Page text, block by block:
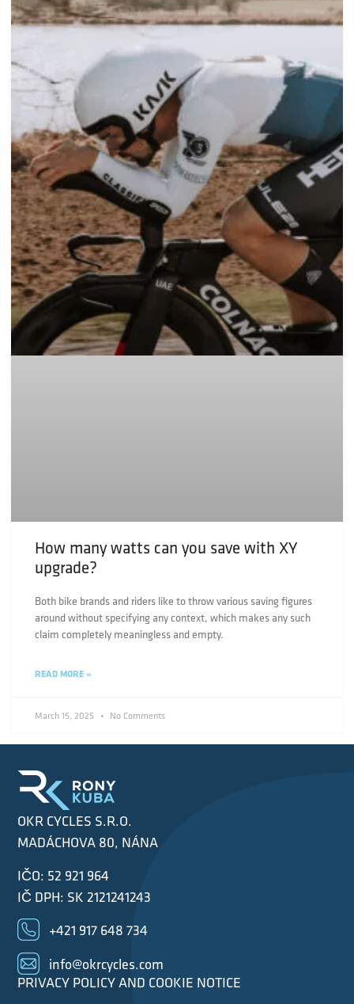
How many watts can you save with XY
upgrade?
Both bike brands and riders like to throw various saving figures
around without specifying any context, which makes any such
claim completely meaningless and empty.
READ MORE »
March 15, 2025 No Comments
OKR CYCLES S.R.O.
MADÁCHOVA 80, NÁNA
IČO: 52 921 964
IČ DPH: SK 2121241243
+421 917 648 734
info@okrcycles.com
PRIVACY POLICY AND COOKIE NOTICE